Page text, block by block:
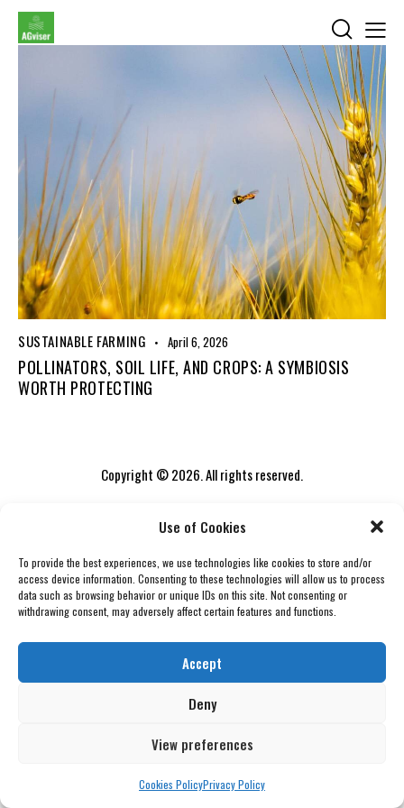
Use of Cookies
To provide the best experiences, we use technologies like cookies to store and/or
access device information. Consenting to these technologies will allow us to process
data such as browsing behavior or unique IDs on this site. Not consenting or
withdrawing consent, may adversely affect certain features and functions.
Accept
Deny
View preferences
Cookies PolicyPrivacy Policy
SUSTAINABLE FARMING April 6, 2026
POLLINATORS, SOIL LIFE, AND CROPS: A SYMBIOSIS
WORTH PROTECTING
Copyright © 2026. All rights reserved.